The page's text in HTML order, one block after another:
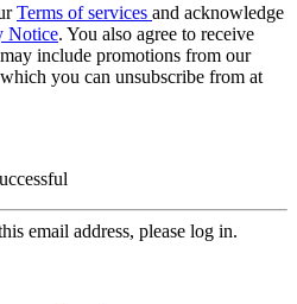
Terms of services and acknowledge
Notice. You also agree to receive
include promotions from our
you can unsubscribe from at
email address, please log in.